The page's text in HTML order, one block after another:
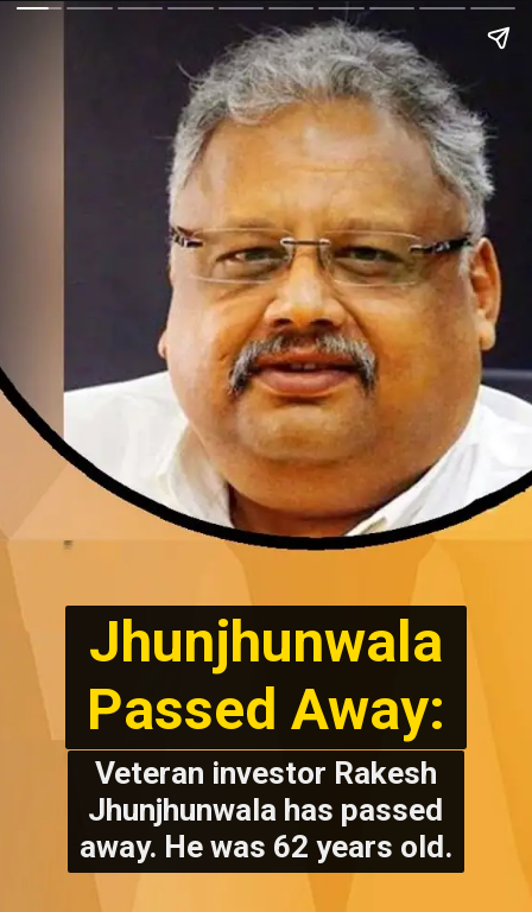
Jhunjhunwala
Passed Away:
Veteran investor Rakesh
Jhunjhunwala has passed
away. He was 62 years old.